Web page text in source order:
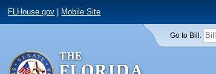
FLHouse.gov Mobile Site
Go to Bill: